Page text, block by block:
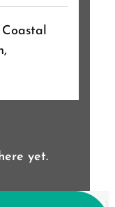
Coastal
yet.